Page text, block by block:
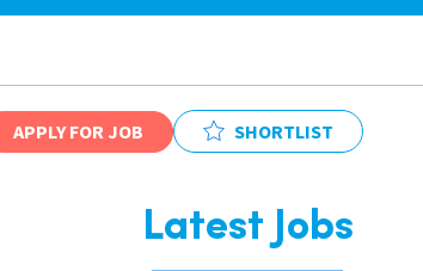
APPLY FOR JOB SHORTLIST
Latest Jobs